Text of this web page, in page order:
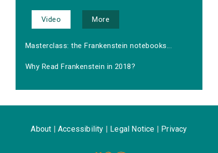
Video More
Masterclass: the Frankenstein notebooks...
Why Read Frankenstein in 2018?
About Accessibility Legal Notice Privacy